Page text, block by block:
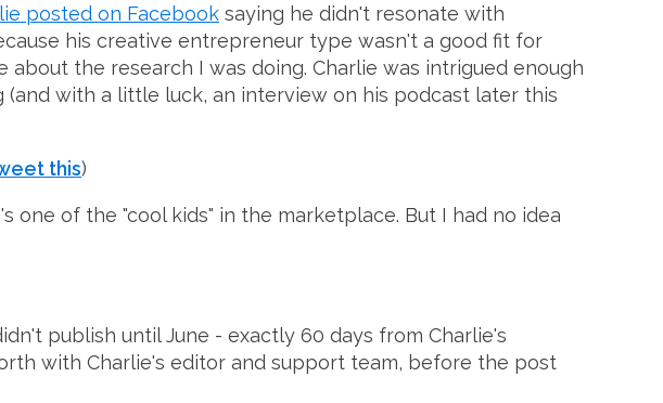
posted on Facebook saying he didn't resonate with
his creative entrepreneur type wasn't a good fit for
the research I was doing. Charlie was intrigued enough
with a little luck, an interview on his podcast later this
this)
of the "cool kids" in the marketplace. But I had no idea
publish until June - exactly 60 days from Charlie's
with Charlie's editor and support team, before the post